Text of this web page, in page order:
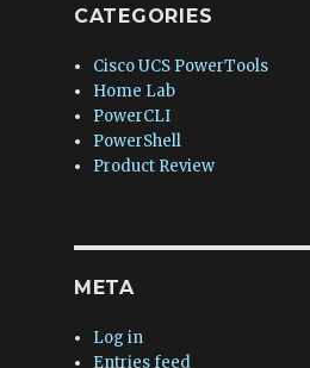
CATEGORIES
Cisco UCS PowerTools
Home Lab
PowerCLI
PowerShell
Product Review
META
Log in
Entries feed